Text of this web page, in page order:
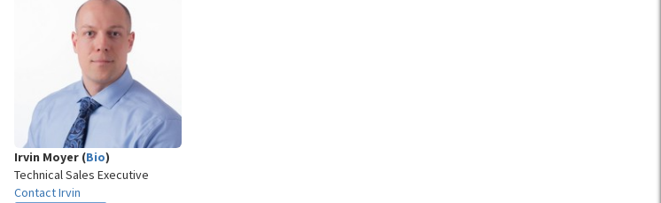
Irvin Moyer (Bio)
Technical Sales Executive
Contact Irvin